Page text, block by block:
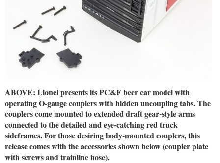
ABOVE: Lionel presents its PC&F beer car model with
operating O-gauge couplers with hidden uncoupling tabs. The
couplers come mounted to extended draft gear-style arms
connected to the detailed and eye-catching red truck
sideframes. For those desiring body-mounted couplers, this
release comes with the accessories shown below (coupler plate
with screws and trainline hose).